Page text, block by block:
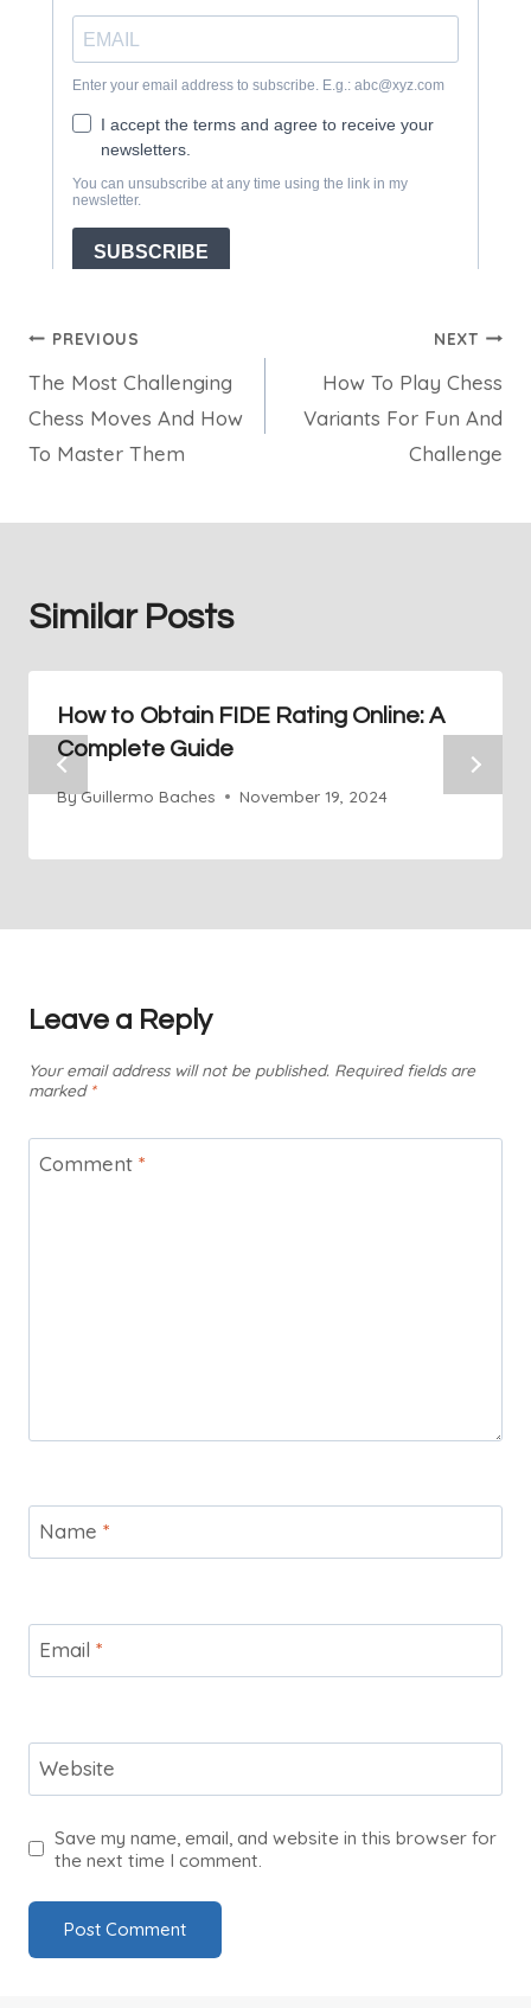
Post
navigation
PREVIOUS
The Most Challenging
Chess Moves And How
To Master Them
NEXT
How To Play Chess
Variants For Fun And
Challenge
Similar Posts
How to Obtain FIDE Rating Online: A
Complete Guide
ByGuillermo Baches November 19, 2024
Leave a Reply
Your email address will not be published. Required fields are
marked *
Comment *
Name *
Email *
Website
Save my name, email, and website in this browser for
the next time I comment.